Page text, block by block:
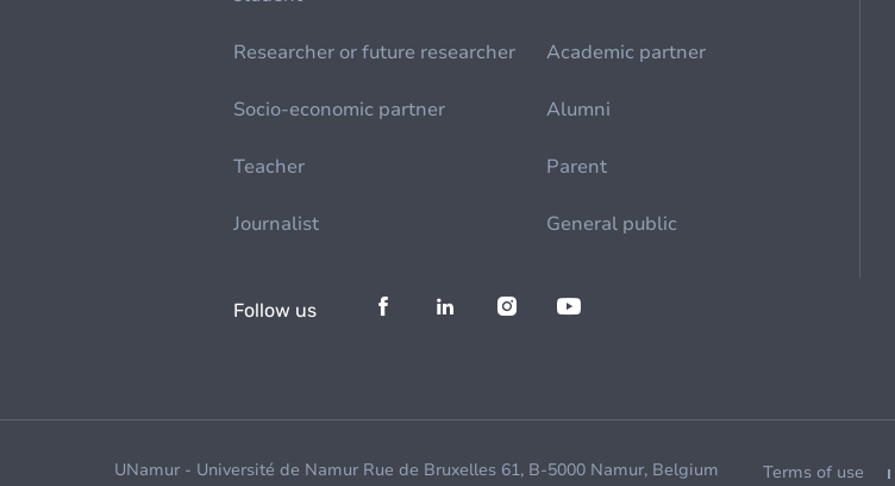
Researcher or future researcher Academic partner
Socio-economic partner Alumni
Teacher Parent
Journalist General public
Follow us
UNamur - Université de Namur Rue de Bruxelles 61, B-5000 Namur, Belgium Terms of use